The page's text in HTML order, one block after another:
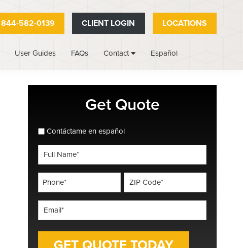
844-582-0139 CLIENT LOGIN LOCATIONS
User Guides FAQs Contact Español
Get Quote
spanish_espanol
Contáctame en español
Name
*
*
Code
*
*